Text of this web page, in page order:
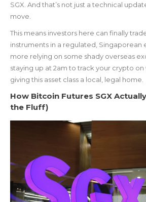
SGX. And that’s not just a technical
move.
This means investors here can finally
instruments in a regulated, Singaporean
more relying on some shady overseas
staying up at 2am to track your crypto on
giving this asset class a local, legal home.
How Bitcoin Futures SGX
the Fluff)